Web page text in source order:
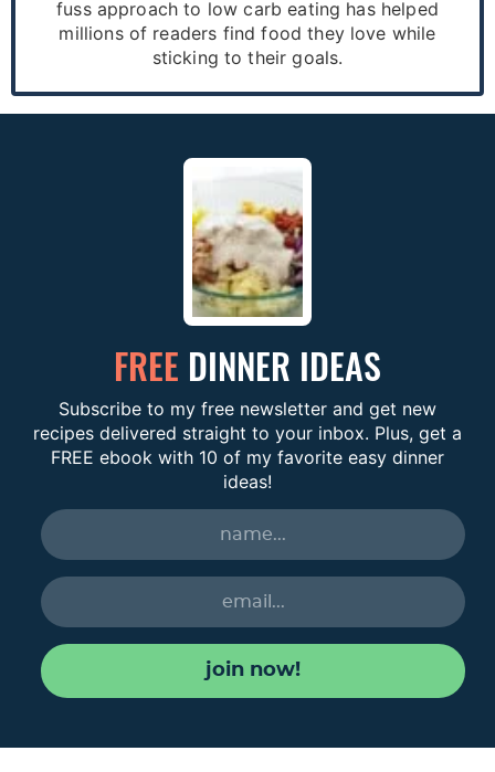
fuss approach to low carb eating has helped
millions of readers find food they love while
sticking to their goals.
FREE DINNER IDEAS
Subscribe to my free newsletter and get new
recipes delivered straight to your inbox. Plus, get a
FREE ebook with 10 of my favorite easy dinner
ideas!
join now!